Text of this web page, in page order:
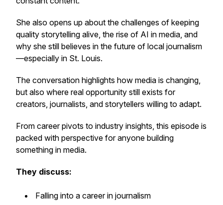
She also opens up about the challenges of keeping
quality storytelling alive, the rise of AI in media, and
why she still believes in the future of local journalism
—especially in St. Louis.
The conversation highlights how media is changing,
but also where real opportunity still exists for
creators, journalists, and storytellers willing to adapt.
From career pivots to industry insights, this episode is
packed with perspective for anyone building
something in media.
They discuss:
Falling into a career in journalism